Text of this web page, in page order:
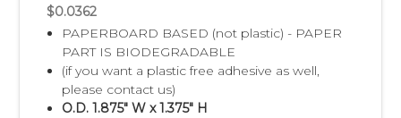
$0.0362
PAPERBOARD BASED (not plastic) - PAPER
PART IS BIODEGRADABLE
(if you want a plastic free adhesive as well,
please contact us)
O.D. 1.875" W x 1.375" H